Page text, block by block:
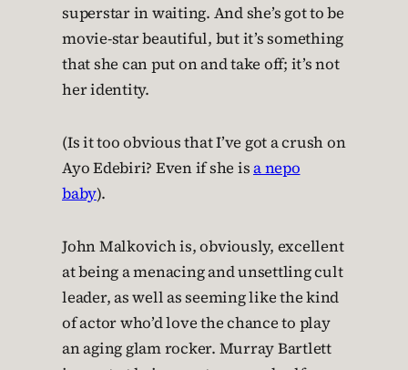
superstar in waiting. And she’s got to be
movie-star beautiful, but it’s something
that she can put on and take off; it’s not
her identity.
(Is it too obvious that I’ve got a crush on
Ayo Edebiri? Even if she isa nepo
baby).
John Malkovich is, obviously, excellent
at being a menacing and unsettling cult
leader, as well as seeming like the kind
of actor who’d love the chance to play
an aging glam rocker. Murray Bartlett